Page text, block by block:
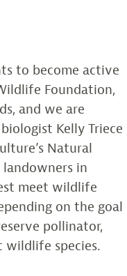
to become active
Foundation,
and we are
Kelly Triece
Natural
landowners in
meet wildlife
on the goal
pollinator,
species.